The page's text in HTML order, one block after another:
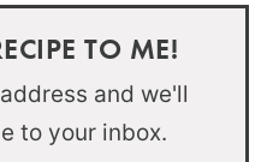
TO ME!
and we'll
to your inbox.